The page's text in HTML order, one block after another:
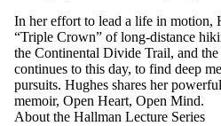
In her effort to lead a life in motion,
“Triple Crown” of long-distance
the Continental Divide Trail, and
continues to this day, to find deep
pursuits. Hughes shares her
memoir, Open Heart, Open Mind.
About the Hallman Lecture Series